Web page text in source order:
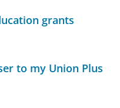
grants
to my Union Plus